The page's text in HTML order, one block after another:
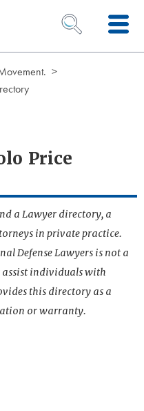
OPEN SEARCH
Price
a Lawyer directory, a
in private practice.
Defense Lawyers is not a
assist individuals with
this directory as a
or warranty.